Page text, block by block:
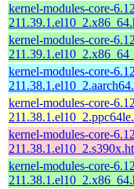
kernel-modules-core-
kernel-modules-core-
kernel-modules-core-
kernel-modules-core-
kernel-modules-core-
kernel-modules-core-